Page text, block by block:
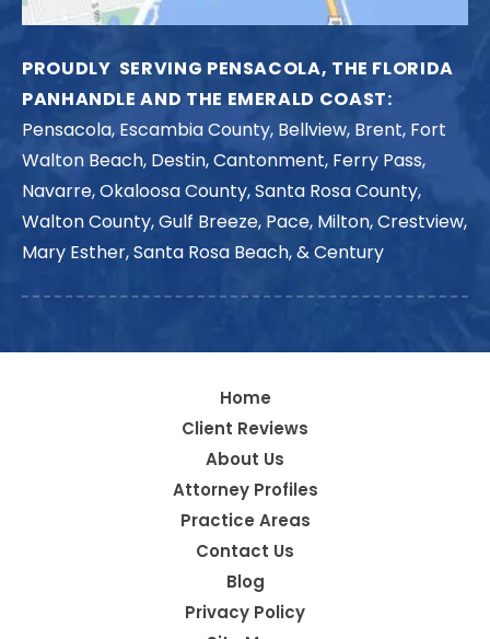
PROUDLY SERVING PENSACOLA, THE FLORIDA
PANHANDLE AND THE EMERALD COAST:
Pensacola, Escambia County, Bellview, Brent, Fort
Walton Beach, Destin, Cantonment, Ferry Pass,
Navarre, Okaloosa County, Santa Rosa County,
Walton County, Gulf Breeze, Pace, Milton, Crestview,
Mary Esther, Santa Rosa Beach, & Century
Home
Client Reviews
About Us
Attorney Profiles
Practice Areas
Contact Us
Blog
Privacy Policy